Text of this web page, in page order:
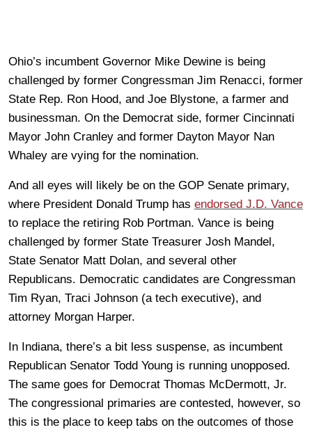
Ohio’s incumbent Governor Mike Dewine is being
challenged by former Congressman Jim Renacci, former
State Rep. Ron Hood, and Joe Blystone, a farmer and
businessman. On the Democrat side, former Cincinnati
Mayor John Cranley and former Dayton Mayor Nan
Whaley are vying for the nomination.
And all eyes will likely be on the GOP Senate primary,
where President Donald Trump has endorsed J.D. Vance
to replace the retiring Rob Portman. Vance is being
challenged by former State Treasurer Josh Mandel,
State Senator Matt Dolan, and several other
Republicans. Democratic candidates are Congressman
Tim Ryan, Traci Johnson (a tech executive), and
attorney Morgan Harper.
In Indiana, there’s a bit less suspense, as incumbent
Republican Senator Todd Young is running unopposed.
The same goes for Democrat Thomas McDermott, Jr.
The congressional primaries are contested, however, so
this is the place to keep tabs on the outcomes of those